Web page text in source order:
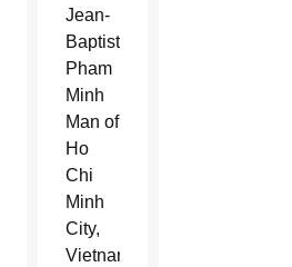
Jean-
Baptiste
Pham
Minh
Man of
Ho
Chi
Minh
City,
Vietnam.